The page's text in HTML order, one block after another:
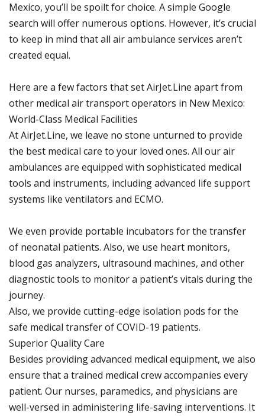
Mexico, you’ll be spoilt for choice. A simple Google
search will offer numerous options. However, it’s crucial
to keep in mind that all air ambulance services aren’t
created equal.
Here are a few factors that set AirJet.Line apart from
other medical air transport operators in New Mexico:
World-Class Medical Facilities
At AirJet.Line, we leave no stone unturned to provide
the best medical care to your loved ones. All our air
ambulances are equipped with sophisticated medical
tools and instruments, including advanced life support
systems like ventilators and ECMO.
We even provide portable incubators for the transfer
of neonatal patients. Also, we use heart monitors,
blood gas analyzers, ultrasound machines, and other
diagnostic tools to monitor a patient’s vitals during the
journey.
Also, we provide cutting-edge isolation pods for the
safe medical transfer of COVID-19 patients.
Superior Quality Care
Besides providing advanced medical equipment, we also
ensure that a trained medical crew accompanies every
patient. Our nurses, paramedics, and physicians are
well-versed in administering life-saving interventions. It